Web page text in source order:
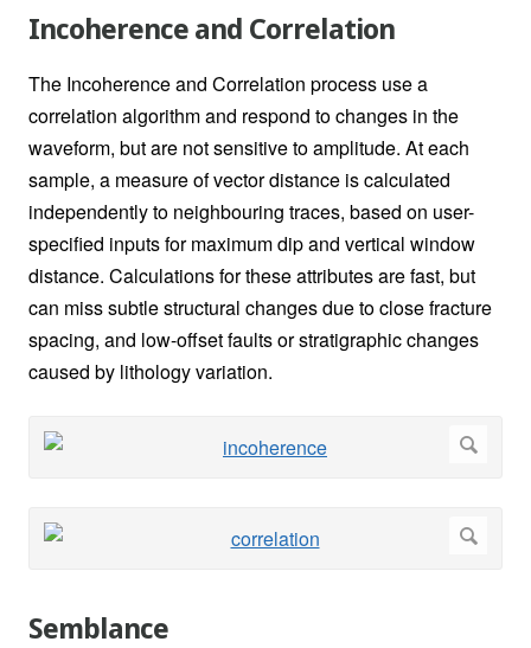
Incoherence and Correlation
The Incoherence and Correlation process use a
correlation algorithm and respond to changes in the
waveform, but are not sensitive to amplitude. At each
sample, a measure of vector distance is calculated
independently to neighbouring traces, based on user-
specified inputs for maximum dip and vertical window
distance. Calculations for these attributes are fast, but
can miss subtle structural changes due to close fracture
spacing, and low-offset faults or stratigraphic changes
caused by lithology variation.
Semblance